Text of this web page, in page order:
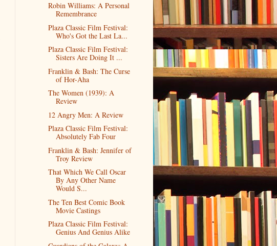
Robin Williams: A Personal
Remembrance
Plaza Classic Film Festival:
Who's Got the Last La...
Plaza Classic Film Festival:
Sisters Are Doing It ...
Franklin & Bash: The Curse
of Hor-Aha
The Women (1939): A
Review
12 Angry Men: A Review
Plaza Classic Film Festival:
Absolutely Fab Four
Franklin & Bash: Jennifer of
Troy Review
That Which We Call Oscar
By Any Other Name
Would S...
The Ten Best Comic Book
Movie Castings
Plaza Classic Film Festival:
Genius And Genius Alike